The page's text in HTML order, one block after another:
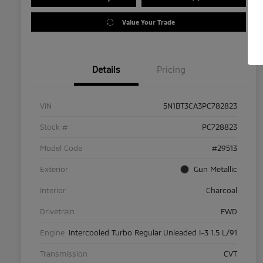
Value Your Trade
Details Pricing
VIN 5N1BT3CA3PC782823
Stock # PC728823
Model Code #29513
Exterior Gun Metallic
Interior Charcoal
Drivetrain FWD
Engine Intercooled Turbo Regular Unleaded I-3 1.5 L/91
Transmission CVT